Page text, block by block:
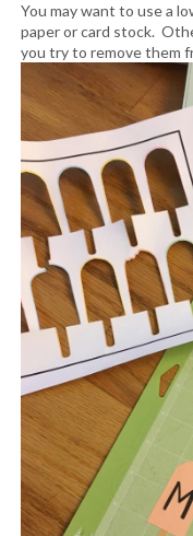
You may want to use a
paper or card stock.
you try to remove them